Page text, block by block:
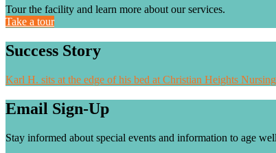
Tour the facility and learn more about our services.
Take a tour
Success Story
Karl H. sits at the edge of his bed at Christian Heights
Email Sign-Up
Stay informed about special events and information to age